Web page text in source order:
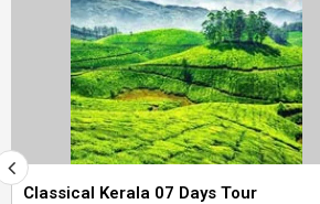
Classical Kerala 07 Days Tour